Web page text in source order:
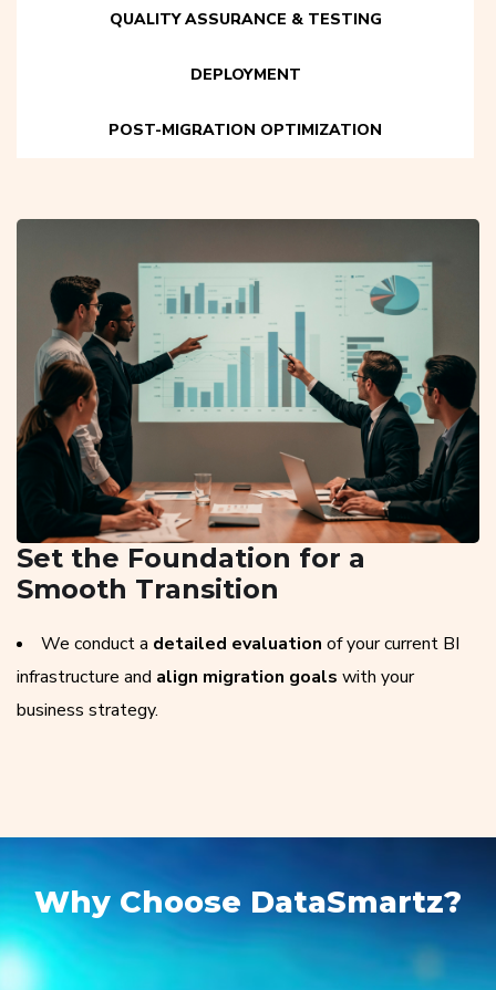
QUALITY ASSURANCE & TESTING
DEPLOYMENT
POST-MIGRATION OPTIMIZATION
Set the Foundation for a
Smooth Transition
We conduct a detailed evaluation of your current BI
infrastructure and align migration goals with your
business strategy.
Why Choose DataSmartz?